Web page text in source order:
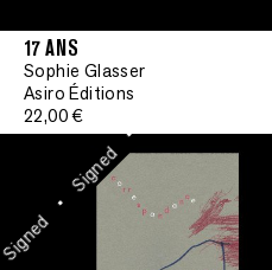
17 ANS
Sophie Glasser
Asiro Éditions
22,00 €
•
Signed
•
Signed
Signed